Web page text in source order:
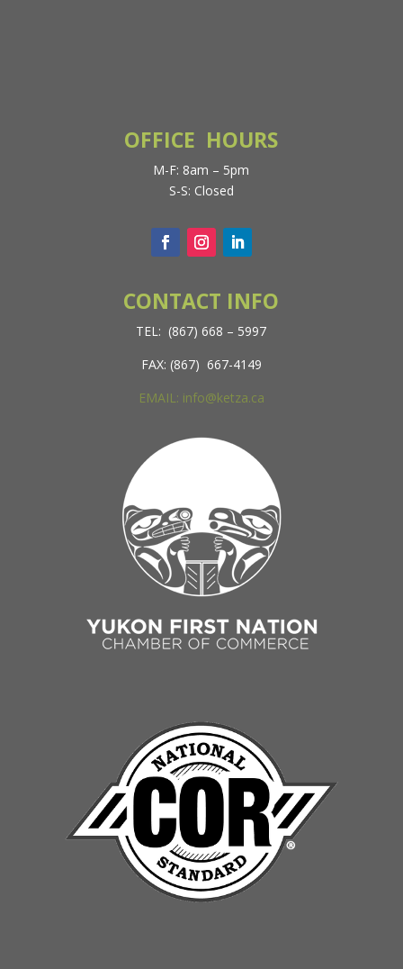
OFFICE HOURS
M-F: 8am – 5pm
S-S: Closed
CONTACT INFO
TEL: (867) 668 – 5997
FAX: (867) 667-4149
EMAIL: info@ketza.ca